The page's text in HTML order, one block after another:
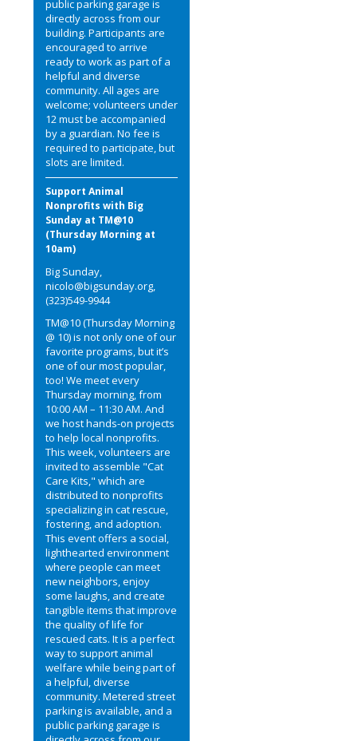
public parking garage is
directly across from our
building. Participants are
encouraged to arrive
ready to work as part of a
helpful and diverse
community. All ages are
welcome; volunteers under
12 must be accompanied
by a guardian. No fee is
required to participate, but
slots are limited.
Support Animal
Nonprofits with Big
Sunday at TM@10
(Thursday Morning at
10am)
Big Sunday,
nicolo@bigsunday.org,
(323)549-9944
TM@10 (Thursday Morning
@ 10) is not only one of our
favorite programs, but it’s
one of our most popular,
too! We meet every
Thursday morning, from
10:00 AM – 11:30 AM. And
we host hands-on projects
to help local nonprofits.
This week, volunteers are
invited to assemble "Cat
Care Kits," which are
distributed to nonprofits
specializing in cat rescue,
fostering, and adoption.
This event offers a social,
lighthearted environment
where people can meet
new neighbors, enjoy
some laughs, and create
tangible items that improve
the quality of life for
rescued cats. It is a perfect
way to support animal
welfare while being part of
a helpful, diverse
community. Metered street
parking is available, and a
public parking garage is